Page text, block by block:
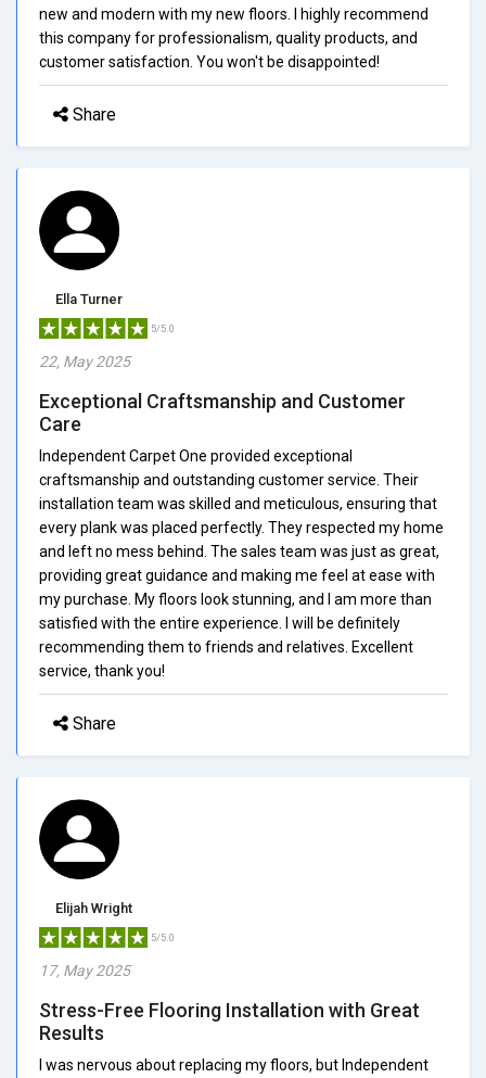
new and modern with my new floors. I highly recommend
this company for professionalism, quality products, and
customer satisfaction. You won't be disappointed!
Share
Ella Turner
5/5.0
22, May 2025
Exceptional Craftsmanship and Customer
Care
Independent Carpet One provided exceptional
craftsmanship and outstanding customer service. Their
installation team was skilled and meticulous, ensuring that
every plank was placed perfectly. They respected my home
and left no mess behind. The sales team was just as great,
providing great guidance and making me feel at ease with
my purchase. My floors look stunning, and I am more than
satisfied with the entire experience. I will be definitely
recommending them to friends and relatives. Excellent
service, thank you!
Share
Elijah Wright
5/5.0
17, May 2025
Stress-Free Flooring Installation with Great
Results
I was nervous about replacing my floors, but Independent